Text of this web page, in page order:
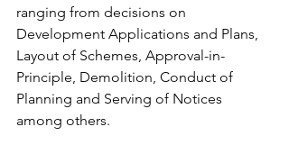
ranging from decisions on
Development Applications and Plans,
Layout of Schemes, Approval-in-
Principle, Demolition, Conduct of
Planning and Serving of Notices
among others.